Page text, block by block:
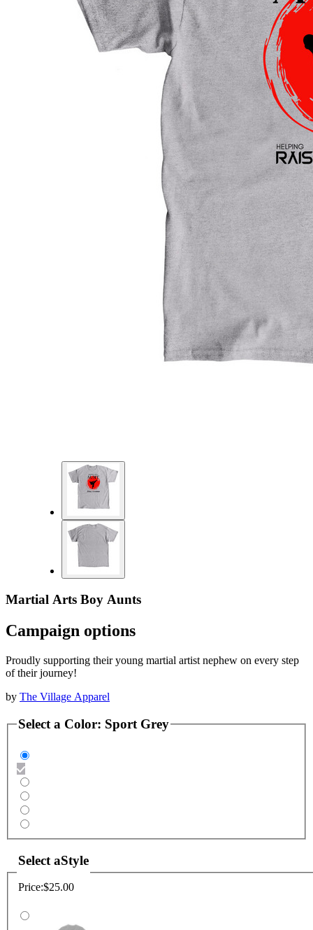
Martial Arts Boy Aunts
Campaign options
Proudly supporting their young martial artist nephew on every step
of their journey!
by The Village Apparel
Select a Color: Sport Grey
Select aStyle
Price:$25.00